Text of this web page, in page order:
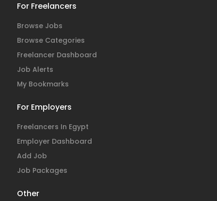
For Freelancers
Browse Jobs
Browse Categories
Freelancer Dashboard
Job Alerts
My Bookmarks
For Employers
Freelancers In Egypt
Employer Dashboard
Add Job
Job Packages
Other